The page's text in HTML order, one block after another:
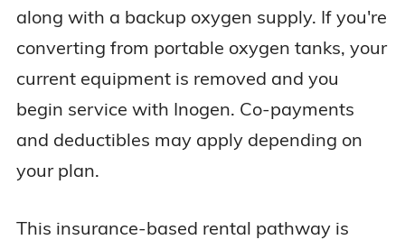
along with a backup oxygen supply. If you're
converting from portable oxygen tanks, your
current equipment is removed and you
begin service with Inogen. Co-payments
and deductibles may apply depending on
your plan.
This insurance-based rental pathway is